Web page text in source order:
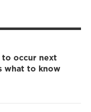
to occur next
what to know